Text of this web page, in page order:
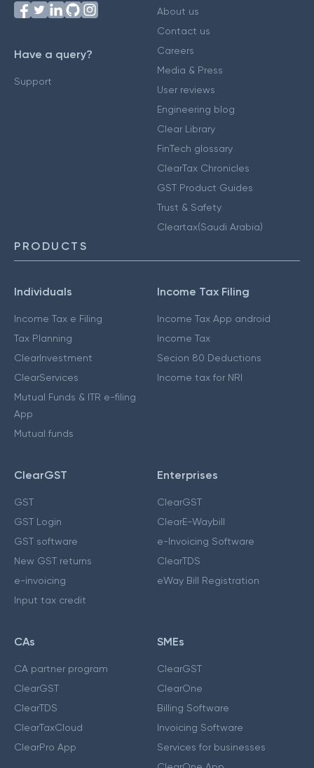
Have a query?
Support
About us
Contact us
Careers
Media & Press
User reviews
Engineering blog
Clear Library
FinTech glossary
ClearTax Chronicles
GST Product Guides
Trust & Safety
Cleartax(Saudi Arabia)
PRODUCTS
Individuals
Income Tax e Filing
Tax Planning
ClearInvestment
ClearServices
Mutual Funds & ITR e-filing
App
Mutual funds
Income Tax Filing
Income Tax App android
Income Tax
Secion 80 Deductions
Income tax for NRI
ClearGST
GST
GST Login
GST software
New GST returns
e-invoicing
Input tax credit
Enterprises
ClearGST
ClearE-Waybill
e-Invoicing Software
ClearTDS
eWay Bill Registration
CAs
CA partner program
ClearGST
ClearTDS
ClearTaxCloud
ClearPro App
SMEs
ClearGST
ClearOne
Billing Software
Invoicing Software
Services for businesses